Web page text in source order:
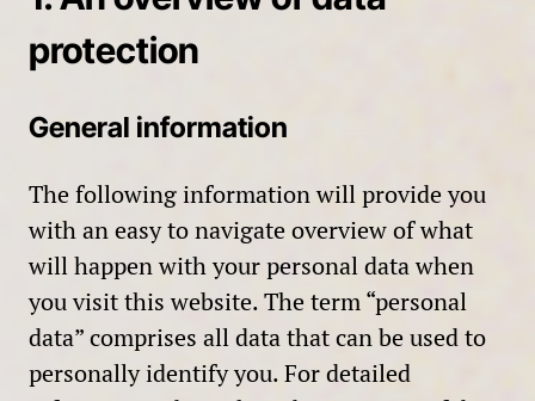
protection
General information
The following information will provide you
with an easy to navigate overview of what
will happen with your personal data when
you visit this website. The term “personal
data” comprises all data that can be used to
personally identify you. For detailed